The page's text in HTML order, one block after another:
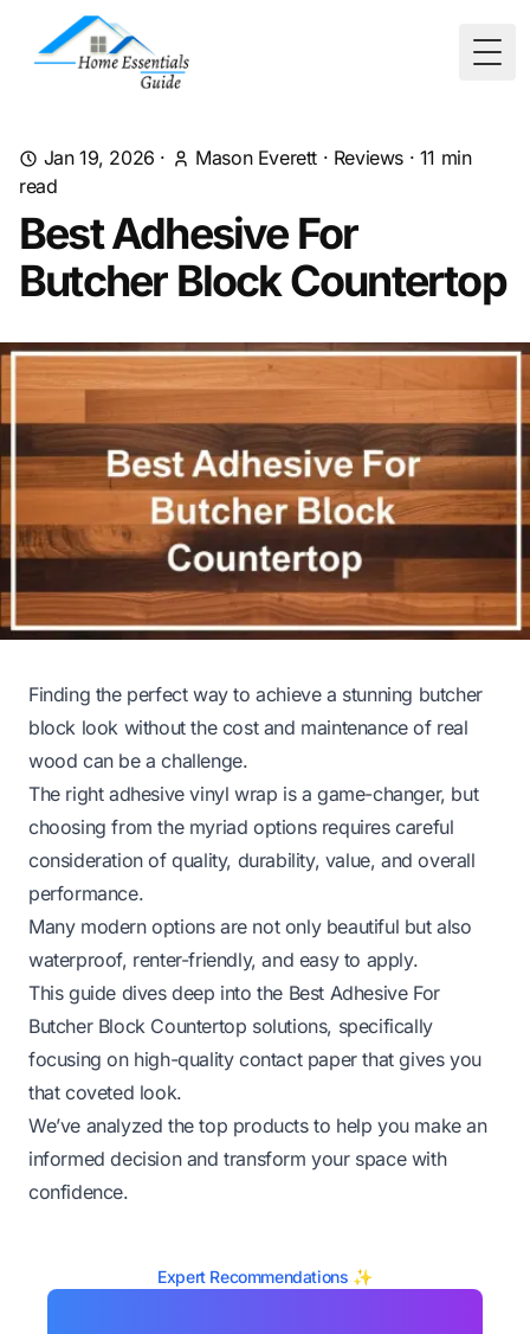
Jan 19, 2026 · Mason Everett · Reviews · 11 min
read
Best Adhesive For
Butcher Block Countertop
Finding the perfect way to achieve a stunning butcher
block look without the cost and maintenance of real
wood can be a challenge.
The right adhesive vinyl wrap is a game-changer, but
choosing from the myriad options requires careful
consideration of quality, durability, value, and overall
performance.
Many modern options are not only beautiful but also
waterproof, renter-friendly, and easy to apply.
This guide dives deep into the Best Adhesive For
Butcher Block Countertop solutions, specifically
focusing on high-quality contact paper that gives you
that coveted look.
We’ve analyzed the top products to help you make an
informed decision and transform your space with
confidence.
Expert Recommendations ✨